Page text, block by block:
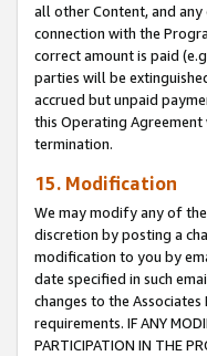
all other Content, and
connection with the
correct amount is paid
parties will be
accrued but unpaid
this Operating
termination.
15. Modification
We may modify any of
discretion by posting a
modification to you by
date specified in such
changes to the
requirements. IF ANY
PARTICIPATION IN THE